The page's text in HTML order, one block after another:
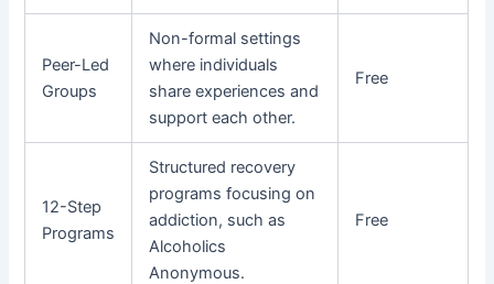
Peer-Led
Groups
Non-formal settings
where individuals
share experiences and
support each other.
Free
12-Step
Programs
Structured recovery
programs focusing on
addiction, such as
Alcoholics
Anonymous.
Free